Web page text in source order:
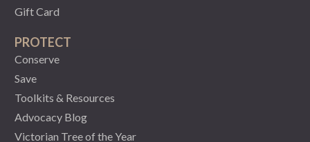
Gift Card
PROTECT
Conserve
Save
Toolkits & Resources
Advocacy Blog
Victorian Tree of the Year